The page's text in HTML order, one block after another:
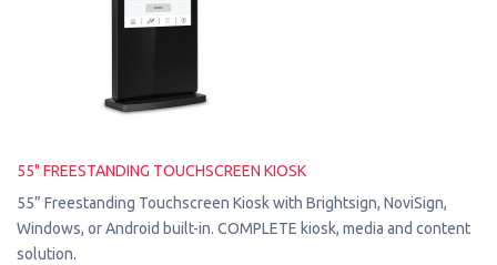
55" FREESTANDING TOUCHSCREEN KIOSK
55” Freestanding Touchscreen Kiosk with Brightsign, NoviSign,
Windows, or Android built-in. COMPLETE kiosk, media and content
solution.